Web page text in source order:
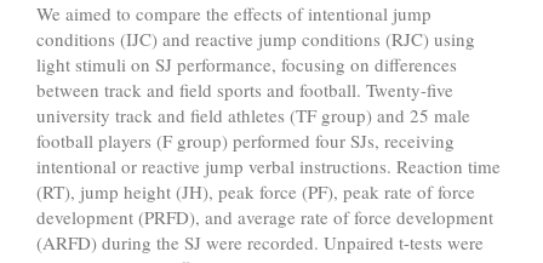
We aimed to compare the effects of intentional jump
conditions (IJC) and reactive jump conditions (RJC) using
light stimuli on SJ performance, focusing on differences
between track and field sports and football. Twenty-five
university track and field athletes (TF group) and 25 male
football players (F group) performed four SJs, receiving
intentional or reactive jump verbal instructions. Reaction time
(RT), jump height (JH), peak force (PF), peak rate of force
development (PRFD), and average rate of force development
(ARFD) during the SJ were recorded. Unpaired t-tests were